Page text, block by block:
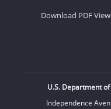
Download PDF
U.S. Department
Independence